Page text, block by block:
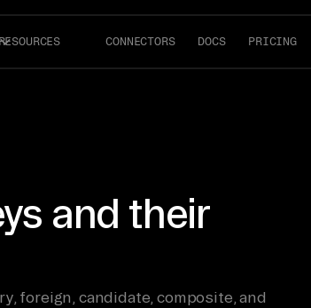
RESOURCES CONNECTORS DOCS PRICING
and their
foreign, candidate, composite, and